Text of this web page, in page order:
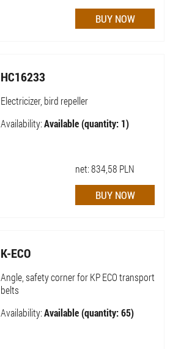
HC16233
Electricizer, bird repeller
Availability:Available (quantity: 1)
net:834,58 PLN
K-ECO
Angle, safety corner for KP ECO transport
belts
Availability:Available (quantity: 65)